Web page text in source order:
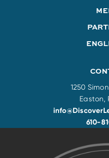
1250
Easton,
610-